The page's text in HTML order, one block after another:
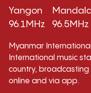
Yangon
96.1MHz
96.5MHz
Myanmar
International music
country, broadcasting
online and via app.